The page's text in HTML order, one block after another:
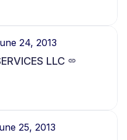
24, 2013
LLC
25, 2013